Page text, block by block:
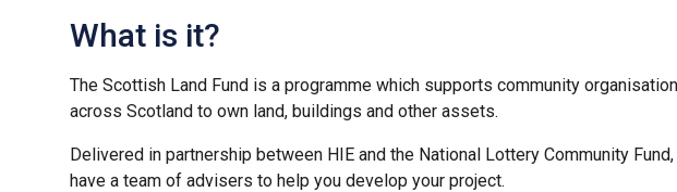
What is it?
The Scottish Land Fund is a programme which supports community
across Scotland to own land, buildings and other assets.
Delivered in partnership between HIE and the National Lottery Community
have a team of advisers to help you develop your project.